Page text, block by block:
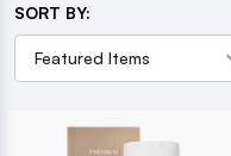
SORT BY: